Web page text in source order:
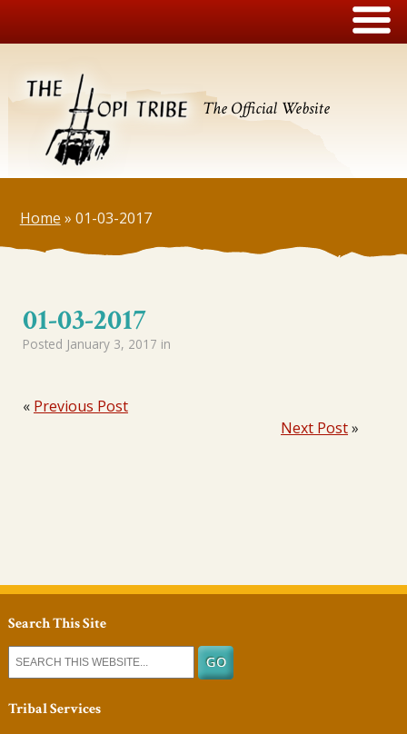
The Official Website
Home » 01-03-2017
01-03-2017
Posted January 3, 2017 in
« Previous Post
Next Post»
Search This Site
Tribal Services